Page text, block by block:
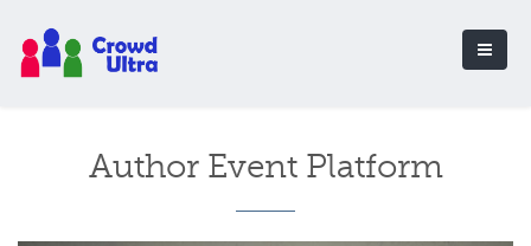
Author Event Platform